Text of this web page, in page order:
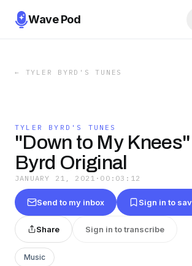
Wave Pod
← TYLER BYRD'S TUNES
TYLER BYRD'S TUNES
"Down to My
Byrd Original
JANUARY 21, 2021 · 00:03:12
Send to my inbox Sign in to
Share Sign in to transcribe
Music